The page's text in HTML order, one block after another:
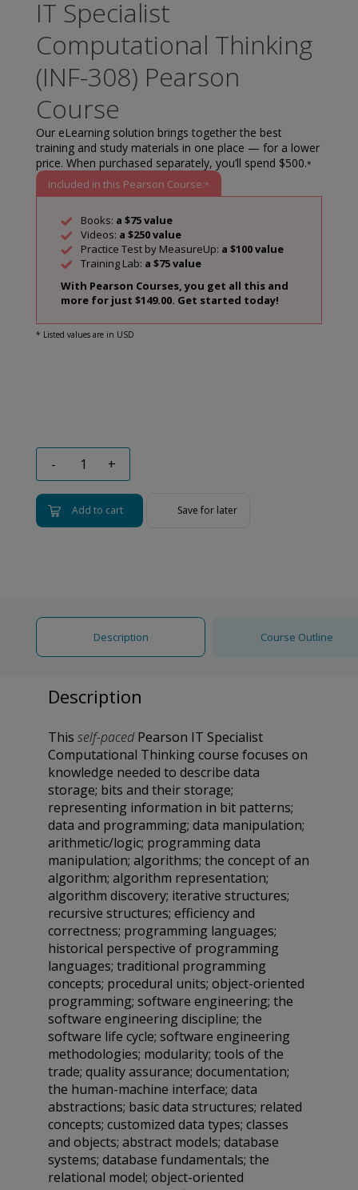
IT Specialist
Computational Thinking
(INF-308) Pearson
Course
Our eLearning solution brings together the best
training and study materials in one place — for a lower
price. When purchased separately, you’ll spend $500.*
Included in this Pearson Course:*
Books: a $75 value
Videos: a $250 value
Practice Test by MeasureUp: a $100 value
Training Lab: a $75 value
With Pearson Courses, you get all this and
more for just $149.00. Get started today!
* Listed values are in USD
- +
Add to cart Save for later
Description Course Outline
Description
This self-pacedPearson IT Specialist
Computational Thinking course focuses on
knowledge needed to describe data
storage; bits and their storage;
representing information in bit patterns;
data and programming; data manipulation;
arithmetic/logic; programming data
manipulation; algorithms; the concept of an
algorithm; algorithm representation;
algorithm discovery; iterative structures;
recursive structures; efficiency and
correctness; programming languages;
historical perspective of programming
languages; traditional programming
concepts; procedural units; object-oriented
programming; software engineering; the
software engineering discipline; the
software life cycle; software engineering
methodologies; modularity; tools of the
trade; quality assurance; documentation;
the human-machine interface; data
abstractions; basic data structures; related
concepts; customized data types; classes
and objects; abstract models; database
systems; database fundamentals; the
relational model; object-oriented